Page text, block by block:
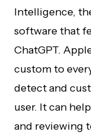
Intelligence,
software that
ChatGPT.
custom to
detect and
user. It can
and reviewing